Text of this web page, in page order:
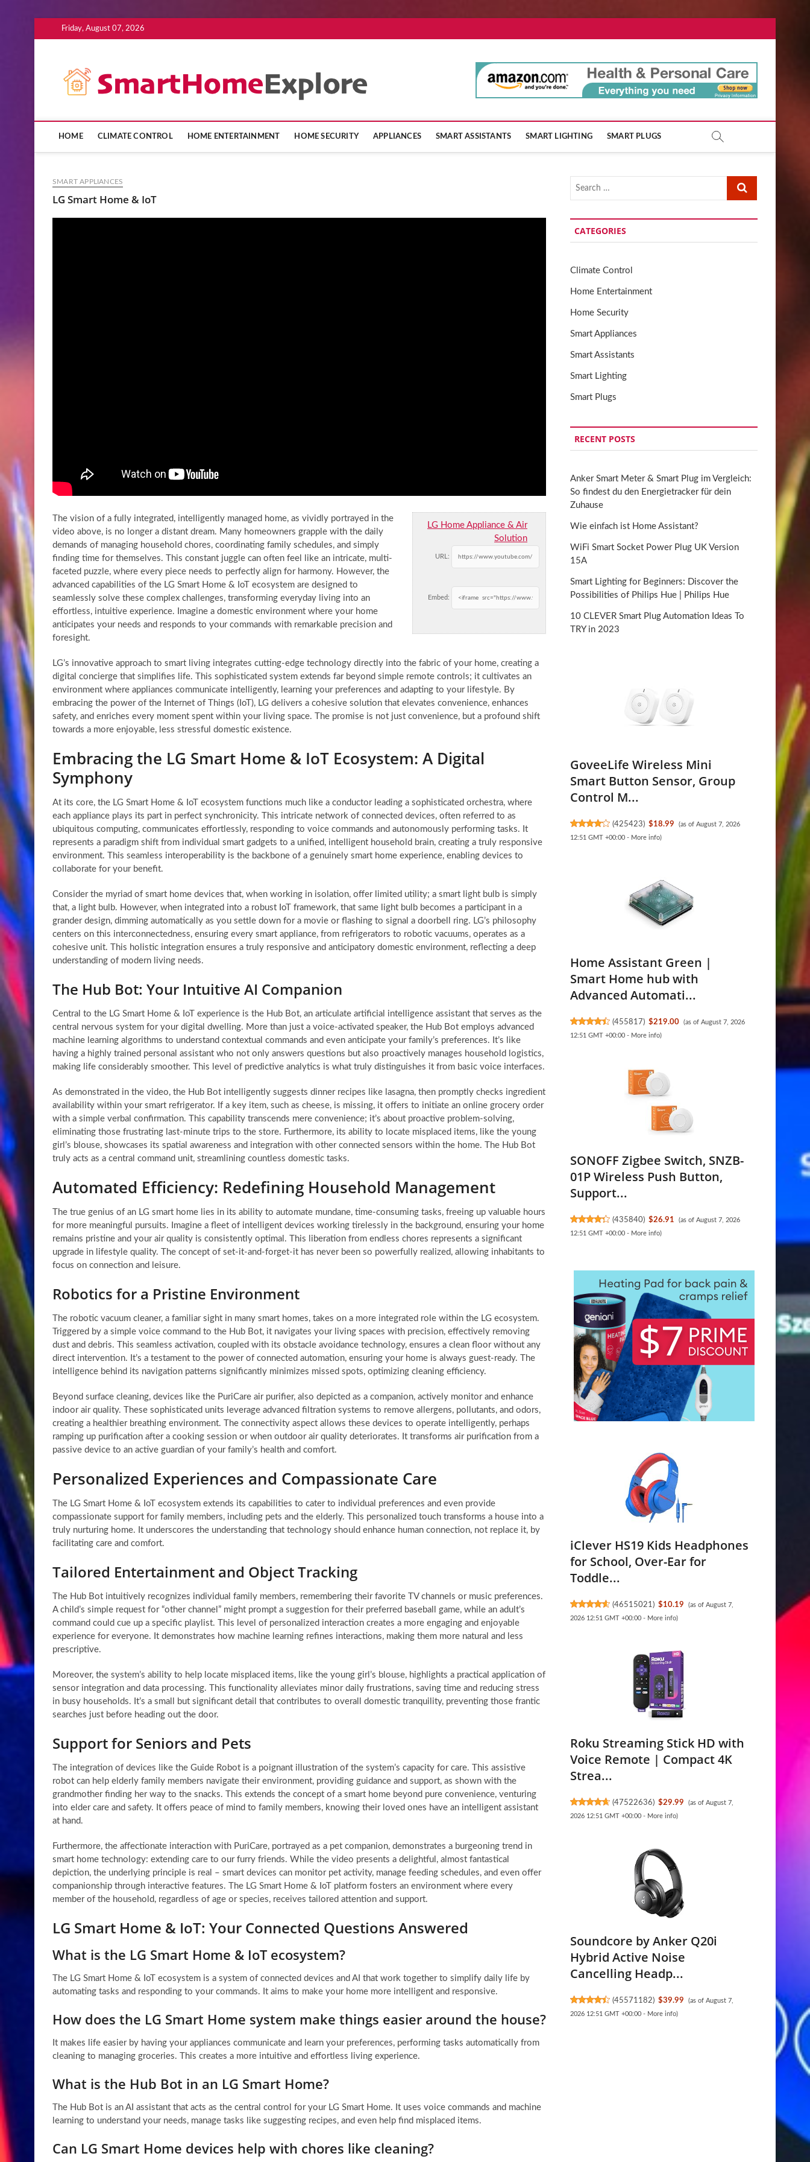
to
Friday, August 07, 2026
SmartHomeExplore.com
HOME CLIMATE CONTROL HOME ENTERTAINMENT HOME SECURITY APPLIANCES SMART ASSISTANTS SMART LIGHTING SMART PLUGS
SMART APPLIANCES
LG Smart Home & IoT
LG Home Appliance & Air
Solution
URL:
Embed:
The vision of a fully integrated, intelligently managed home, as vividly portrayed in the
video above, is no longer a distant dream. Many homeowners grapple with the daily
demands of managing household chores, coordinating family schedules, and simply
finding time for themselves. This constant juggle can often feel like an intricate, multi-
faceted puzzle, where every piece needs to perfectly align for harmony. However, the
advanced capabilities of the LG Smart Home & IoT ecosystem are designed to
seamlessly solve these complex challenges, transforming everyday living into an
effortless, intuitive experience. Imagine a domestic environment where your home
anticipates your needs and responds to your commands with remarkable precision and
foresight.
LG’s innovative approach to smart living integrates cutting-edge technology directly into the fabric of your home, creating a
digital concierge that simplifies life. This sophisticated system extends far beyond simple remote controls; it cultivates an
environment where appliances communicate intelligently, learning your preferences and adapting to your lifestyle. By
embracing the power of the Internet of Things (IoT), LG delivers a cohesive solution that elevates convenience, enhances
safety, and enriches every moment spent within your living space. The promise is not just convenience, but a profound shift
towards a more enjoyable, less stressful domestic existence.
Embracing the LG Smart Home & IoT Ecosystem: A Digital
Symphony
At its core, the LG Smart Home & IoT ecosystem functions much like a conductor leading a sophisticated orchestra, where
each appliance plays its part in perfect synchronicity. This intricate network of connected devices, often referred to as
ubiquitous computing, communicates effortlessly, responding to voice commands and autonomously performing tasks. It
represents a paradigm shift from individual smart gadgets to a unified, intelligent household brain, creating a truly responsive
environment. This seamless interoperability is the backbone of a genuinely smart home experience, enabling devices to
collaborate for your benefit.
Consider the myriad of smart home devices that, when working in isolation, offer limited utility; a smart light bulb is simply
that, a light bulb. However, when integrated into a robust IoT framework, that same light bulb becomes a participant in a
grander design, dimming automatically as you settle down for a movie or flashing to signal a doorbell ring. LG’s philosophy
centers on this interconnectedness, ensuring every smart appliance, from refrigerators to robotic vacuums, operates as a
cohesive unit. This holistic integration ensures a truly responsive and anticipatory domestic environment, reflecting a deep
understanding of modern living needs.
The Hub Bot: Your Intuitive AI Companion
Central to the LG Smart Home & IoT experience is the Hub Bot, an articulate artificial intelligence assistant that serves as the
central nervous system for your digital dwelling. More than just a voice-activated speaker, the Hub Bot employs advanced
machine learning algorithms to understand contextual commands and even anticipate your family’s preferences. It’s like
having a highly trained personal assistant who not only answers questions but also proactively manages household logistics,
making life considerably smoother. This level of predictive analytics is what truly distinguishes it from basic voice interfaces.
As demonstrated in the video, the Hub Bot intelligently suggests dinner recipes like lasagna, then promptly checks ingredient
availability within your smart refrigerator. If a key item, such as cheese, is missing, it offers to initiate an online grocery order
with a simple verbal confirmation. This capability transcends mere convenience; it’s about proactive problem-solving,
eliminating those frustrating last-minute trips to the store. Furthermore, its ability to locate misplaced items, like the young
girl’s blouse, showcases its spatial awareness and integration with other connected sensors within the home. The Hub Bot
truly acts as a central command unit, streamlining countless domestic tasks.
Automated Efficiency: Redefining Household Management
The true genius of an LG smart home lies in its ability to automate mundane, time-consuming tasks, freeing up valuable hours
for more meaningful pursuits. Imagine a fleet of intelligent devices working tirelessly in the background, ensuring your home
remains pristine and your air quality is consistently optimal. This liberation from endless chores represents a significant
upgrade in lifestyle quality. The concept of set-it-and-forget-it has never been so powerfully realized, allowing inhabitants to
focus on connection and leisure.
Robotics for a Pristine Environment
The robotic vacuum cleaner, a familiar sight in many smart homes, takes on a more integrated role within the LG ecosystem.
Triggered by a simple voice command to the Hub Bot, it navigates your living spaces with precision, effectively removing
dust and debris. This seamless activation, coupled with its obstacle avoidance technology, ensures a clean floor without any
direct intervention. It’s a testament to the power of connected automation, ensuring your home is always guest-ready. The
intelligence behind its navigation patterns significantly minimizes missed spots, optimizing cleaning efficiency.
Beyond surface cleaning, devices like the PuriCare air purifier, also depicted as a companion, actively monitor and enhance
indoor air quality. These sophisticated units leverage advanced filtration systems to remove allergens, pollutants, and odors,
creating a healthier breathing environment. The connectivity aspect allows these devices to operate intelligently, perhaps
ramping up purification after a cooking session or when outdoor air quality deteriorates. It transforms air purification from a
passive device to an active guardian of your family’s health and comfort.
Personalized Experiences and Compassionate Care
The LG Smart Home & IoT ecosystem extends its capabilities to cater to individual preferences and even provide
compassionate support for family members, including pets and the elderly. This personalized touch transforms a house into a
truly nurturing home. It underscores the understanding that technology should enhance human connection, not replace it, by
facilitating care and comfort.
Tailored Entertainment and Object Tracking
The Hub Bot intuitively recognizes individual family members, remembering their favorite TV channels or music preferences.
A child’s simple request for “other channel” might prompt a suggestion for their preferred baseball game, while an adult’s
command could cue up a specific playlist. This level of personalized interaction creates a more engaging and enjoyable
experience for everyone. It demonstrates how machine learning refines interactions, making them more natural and less
prescriptive.
Moreover, the system’s ability to help locate misplaced items, like the young girl’s blouse, highlights a practical application of
sensor integration and data processing. This functionality alleviates minor daily frustrations, saving time and reducing stress
in busy households. It’s a small but significant detail that contributes to overall domestic tranquility, preventing those frantic
searches just before heading out the door.
Support for Seniors and Pets
The integration of devices like the Guide Robot is a poignant illustration of the system’s capacity for care. This assistive
robot can help elderly family members navigate their environment, providing guidance and support, as shown with the
grandmother finding her way to the snacks. This extends the concept of a smart home beyond pure convenience, venturing
into elder care and safety. It offers peace of mind to family members, knowing their loved ones have an intelligent assistant
at hand.
Furthermore, the affectionate interaction with PuriCare, portrayed as a pet companion, demonstrates a burgeoning trend in
smart home technology: extending care to our furry friends. While the video presents a delightful, almost fantastical
depiction, the underlying principle is real – smart devices can monitor pet activity, manage feeding schedules, and even offer
companionship through interactive features. The LG Smart Home & IoT platform fosters an environment where every
member of the household, regardless of age or species, receives tailored attention and support.
LG Smart Home & IoT: Your Connected Questions Answered
What is the LG Smart Home & IoT ecosystem?
The LG Smart Home & IoT ecosystem is a system of connected devices and AI that work together to simplify daily life by
automating tasks and responding to your commands. It aims to make your home more intelligent and responsive.
How does the LG Smart Home system make things easier around the house?
It makes life easier by having your appliances communicate and learn your preferences, performing tasks automatically from
cleaning to managing groceries. This creates a more intuitive and effortless living experience.
What is the Hub Bot in an LG Smart Home?
The Hub Bot is an AI assistant that acts as the central control for your LG Smart Home. It uses voice commands and machine
learning to understand your needs, manage tasks like suggesting recipes, and even help find misplaced items.
Can LG Smart Home devices help with chores like cleaning?
Search
CATEGORIES
Climate Control
Home Entertainment
Home Security
Smart Appliances
Smart Assistants
Smart Lighting
Smart Plugs
RECENT POSTS
Anker Smart Meter & Smart Plug im Vergleich:
So findest du den Energietracker für dein
Zuhause
Wie einfach ist Home Assistant?
WiFi Smart Socket Power Plug UK Version
15A
Smart Lighting for Beginners: Discover the
Possibilities of Philips Hue | Philips Hue
10 CLEVER Smart Plug Automation Ideas To
TRY in 2023
GoveeLife Wireless Mini
Smart Button Sensor, Group
Control M...
(425423) $18.99
(as of August 7, 2026
12:51 GMT +00:00 - More info)
Home Assistant Green |
Smart Home hub with
Advanced Automati...
(455817) $219.00
(as of August 7, 2026
12:51 GMT +00:00 - More info)
SONOFF Zigbee Switch, SNZB-
01P Wireless Push Button,
Support...
(435840) $26.91
(as of August 7, 2026
12:51 GMT +00:00 - More info)
iClever HS19 Kids Headphones
for School, Over-Ear for
Toddle...
(46515021 ) $10.19
(as of August 7,
2026 12:51 GMT +00:00 - More info)
Roku Streaming Stick HD with
Voice Remote | Compact 4K
Strea...
(47522636) $29.99
(as of August 7,
2026 12:51 GMT +00:00 - More info)
Soundcore by Anker Q20i
Hybrid Active Noise
Cancelling Headp...
(45571182) $39.99
(as of August 7,
2026 12:51 GMT +00:00 - More info)